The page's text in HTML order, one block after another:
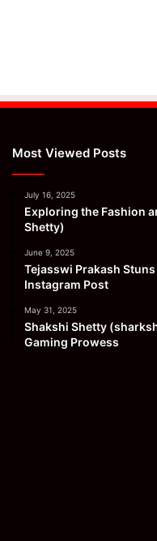
Most Viewed Posts
July 16, 2025
Exploring the Fashion
Shetty)
June 9, 2025
Tejasswi Prakash
Instagram Post
May 31, 2025
Shakshi Shetty
Gaming Prowess